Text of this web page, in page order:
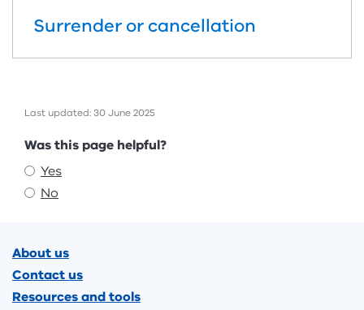
Surrender or cancellation
Last updated: 30 June 2025
Feedback
Was this page helpful?
Yes
No
About us
Contact us
Resources and tools